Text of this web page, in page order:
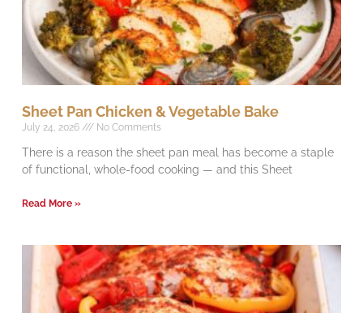
Sheet Pan Chicken & Vegetable Bake
July 24, 2026 No Comments
There is a reason the sheet pan meal has become a staple
of functional, whole-food cooking — and this Sheet
Read More »